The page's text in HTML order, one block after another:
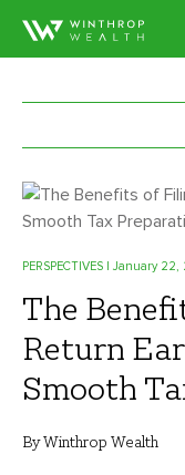
PERSPECTIVES | January 22,
The
Return
Smooth
By Winthrop Wealth